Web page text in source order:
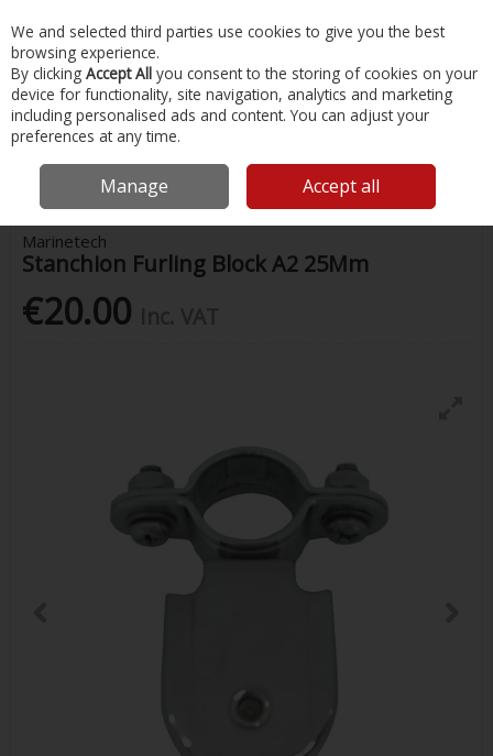
Skip to content
Menu Account Search Cart
Home Chandlery & Maintenance
Stainless Steel Accessories
Stanchion Furling Block A2 25Mm
Marinetech
Stanchion Furling Block A2 25Mm
€20.00
We and selected third parties use cookies to give you the best
browsing experience.
By clicking Accept All you consent to the storing of cookies on your
device for functionality, site navigation, analytics and marketing
including personalised ads and content. You can adjust your
preferences at any time.
Manage Accept all